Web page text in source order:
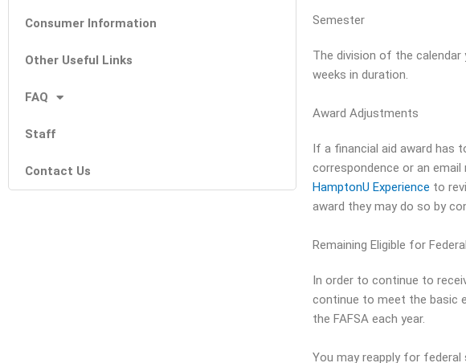
Consumer Information
Other Useful Links
FAQ
Staff
Contact Us
Semester
The division of the calendar
weeks in duration.
Award Adjustments
If a financial aid award has
correspondence or an
HamptonU Experience to
award they may do so by
Remaining Eligible for
In order to continue to
continue to meet the basic
the FAFSA each year.
You may reapply for